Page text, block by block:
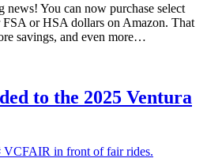
news! You can now purchase select
or HSA dollars on Amazon. That
savings, and even more…
to the 2025 Ventura